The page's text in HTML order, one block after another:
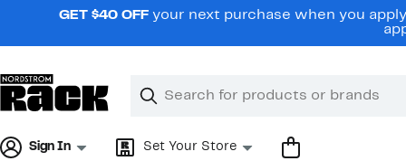
navigationGET $40 OFF your next purchase when you
Search
Clear
Clear
Sign In Set Your Store